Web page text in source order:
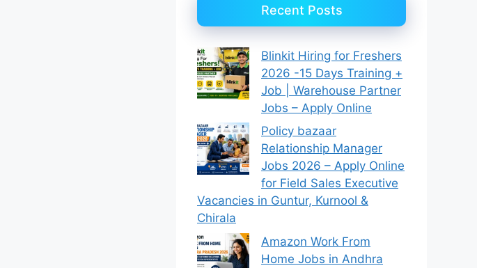
Recent Posts
Blinkit Hiring for Freshers
2026 -15 Days Training +
Job | Warehouse Partner
Jobs – Apply Online
Policy bazaar
Relationship Manager
Jobs 2026 – Apply Online
for Field Sales Executive
Vacancies in Guntur, Kurnool &
Chirala
Amazon Work From
Home Jobs in Andhra